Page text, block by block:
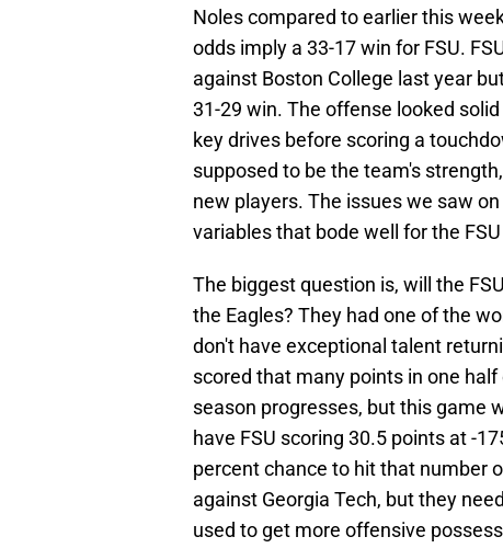
Noles compared to earlier this
odds imply a 33-17 win for FSU.
against Boston College last year
31-29 win. The offense looked
key drives before scoring a
supposed to be the team's
new players. The issues we saw
variables that bode well for the
The biggest question is, will the
the Eagles? They had one of the
don't have exceptional talent
scored that many points in one
season progresses, but this game
have FSU scoring 30.5 points at -
percent chance to hit that number
against Georgia Tech, but they
used to get more offensive